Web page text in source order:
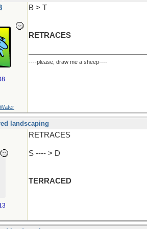
B > T
RETRACES
----please, draw me a sheep----
landscaping
RETRACES
S ---- > D
TERRACED